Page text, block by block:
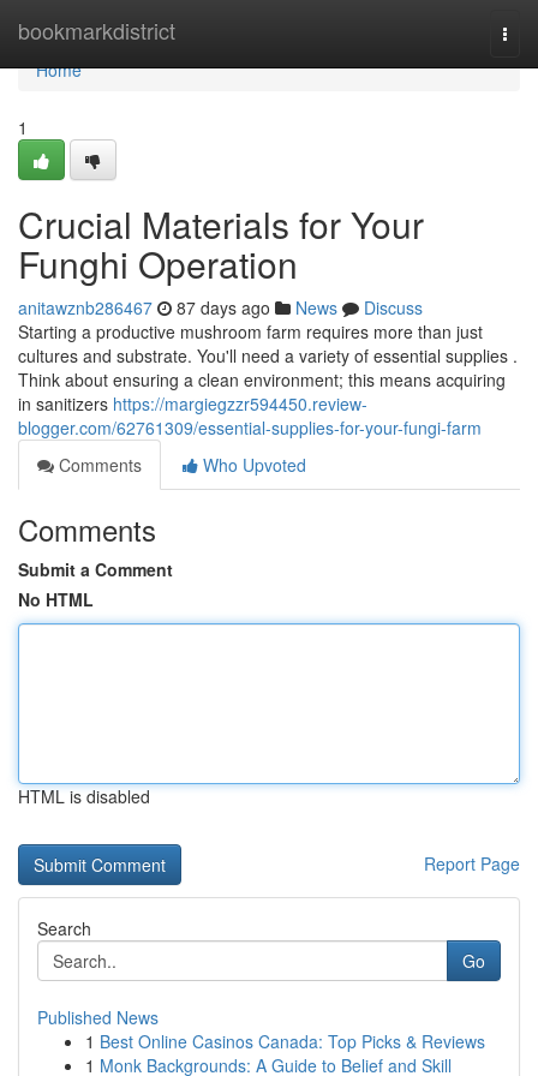
bookmarkdistrict
Home
Home
1
Crucial Materials for Your
Funghi Operation
anitawznb286467 87 days ago News
Discuss
Starting a productive mushroom farm requires more than just
cultures and substrate. You'll need a variety of essential supplies .
Think about ensuring a clean environment; this means acquiring
in sanitizers https://margiegzzr594450.review-
blogger.com/62761309/essential-supplies-for-your-fungi-farm
Comments
Who Upvoted
Comments
Submit a Comment
No HTML
HTML is disabled
Report Page
Search
Go
Published News
1 Best Online Casinos Canada: Top Picks & Reviews
1 Monk Backgrounds: A Guide to Belief and Skill